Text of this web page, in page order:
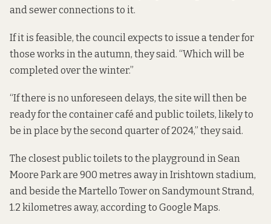
and sewer connections to it.
If it is feasible, the council expects to issue a tender for
those works in the autumn, they said. “Which will be
completed over the winter.”
“If there is no unforeseen delays, the site will then be
ready for the container café and public toilets, likely to
be in place by the second quarter of 2024,” they said.
The closest public toilets to the playground in Sean
Moore Park are 900 metres away in Irishtown stadium,
and beside the Martello Tower on Sandymount Strand,
1.2 kilometres away, according to Google Maps.